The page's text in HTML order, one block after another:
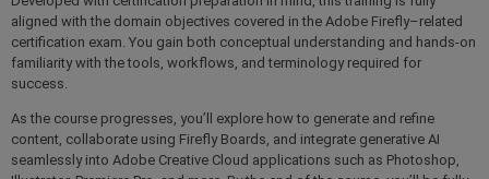
aligned with the domain objectives covered in the Adobe Firefly–related
certification exam. You gain both conceptual understanding and hands-on
familiarity with the tools, workflows, and terminology required for
success.
As the course progresses, you’ll explore how to generate and refine
content, collaborate using Firefly Boards, and integrate generative AI
seamlessly into Adobe Creative Cloud applications such as Photoshop,